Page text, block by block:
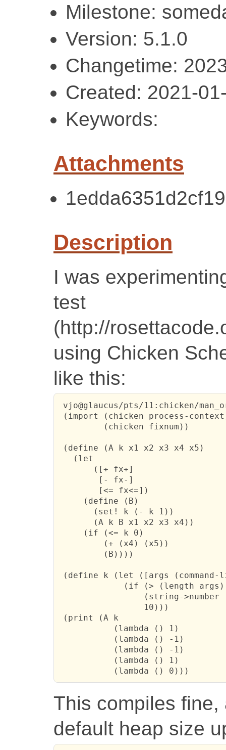
Milestone:
Version: 5.1.0
Changetime:
Created: 2021-
Keywords:
Attachments
Description
I was
test
(http://
using Chicken
like this:
vjo@glaucus/pts/11:chicken/
(import (chicken process-
         (chicken fixnum))
(define (A k x1 x2 x3 x4 x5)
   (let
       ([+ fx+]
        [- fx-]
        [<= fx<=])
     (define (B)
       (set! k (- k 1))
       (A k B x1 x2 x3 x4))
     (if (<= k 0)
         (+ (x4) (x5))
         (B))))
(define k (let ([args (command-
(if (> (length
(string->number
                 10)))
(print (A k
           (lambda () 1)
           (lambda () -1)
           (lambda () -1)
           (lambda () 1)
           (lambda () 0)))
This compiles
default heap size